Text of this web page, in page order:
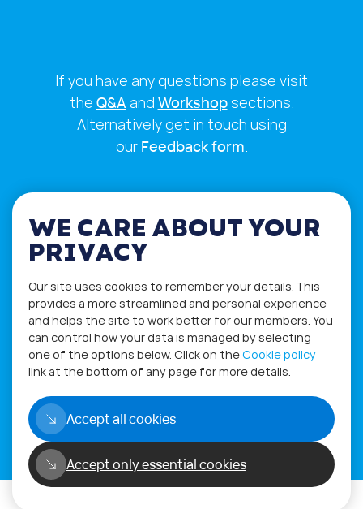
If you have any questions please visit
the Q&Aand Workshopsections.
Alternatively get in touch using
our Feedback form.
Copyright©2026
WORLD PHYGITAL COMMUNITY
Privacy Policy Terms of Use
WE CARE ABOUT YOUR
PRIVACY
Our site uses cookies to remember your details. This
provides a more streamlined and personal experience
and helps the site to work better for our members. You
can control how your data is managed by selecting
one of the options below. Click on theCookie policy
link at the bottom of any page for more details.
Accept all cookies
Accept only essential cookies